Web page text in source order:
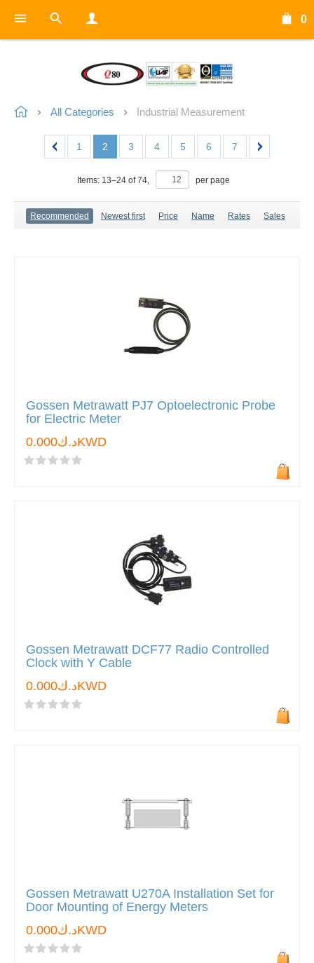
0
All Categories Industrial Measurement
1 2 3 4 5 6 7
Items: 13–24 of74, per page
Recommended Newest first Price Name Rates Sales
Gossen Metrawatt PJ7 Optoelectronic Probe
for Electric Meter
د.ك0.000KWD
Gossen Metrawatt DCF77 Radio Controlled
Clock with Y Cable
د.ك0.000KWD
Gossen Metrawatt U270A Installation Set for
Door Mounting of Energy Meters
د.ك0.000KWD